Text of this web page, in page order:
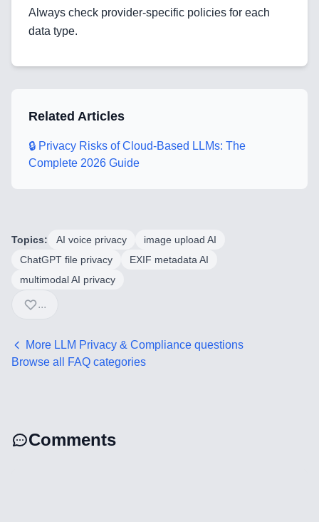
CRM Implementation & Integration
LowCode and Automatization
Web Development
Analytics & SEO Tools
Always check provider-specific policies for each
data type.
Related Articles
🔒 Privacy Risks of Cloud-Based LLMs: The
Complete 2026 Guide
Topics: AI voice privacy
image upload AI
ChatGPT file privacy
EXIF metadata AI
multimodal AI privacy
...
More LLM Privacy & Compliance questions
Browse all FAQ categories
Comments